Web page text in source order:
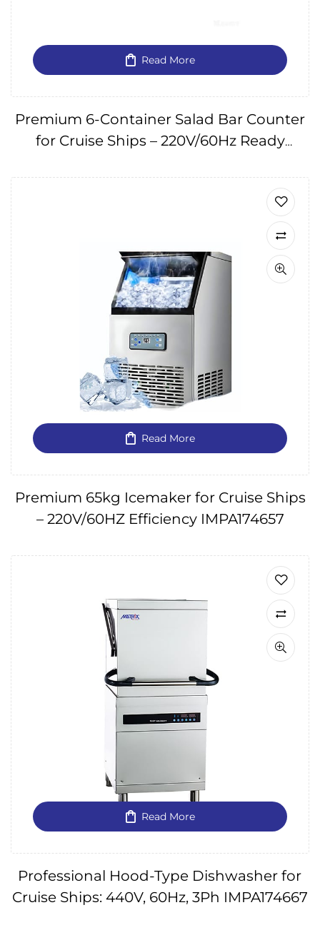
Read More
Premium 6-Container Salad Bar Counter
for Cruise Ships – 220V/60Hz Ready
Read More
Premium 65kg Icemaker for Cruise Ships
– 220V/60HZ Efficiency IMPA174657
Read More
Professional Hood-Type Dishwasher for
Cruise Ships: 440V, 60Hz, 3Ph IMPA174667